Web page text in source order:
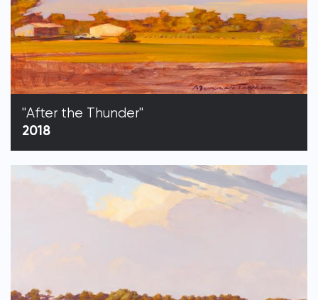
"After the Thunder"
2018